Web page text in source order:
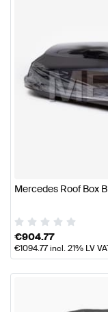
Mercedes Roof Box
€904.77
€1094.77incl. 21% LV